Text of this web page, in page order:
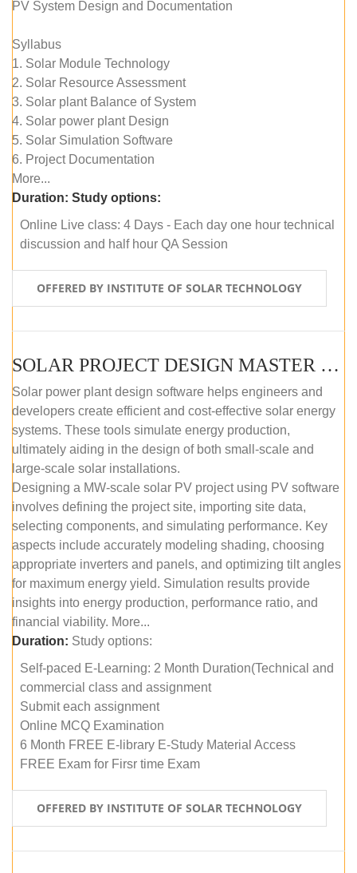
PV System Design and Documentation
Syllabus
1. Solar Module Technology
2. Solar Resource Assessment
3. Solar plant Balance of System
4. Solar power plant Design
5. Solar Simulation Software
6. Project Documentation
More...
Duration: Study options:
Online Live class: 4 Days - Each day one hour technical
discussion and half hour QA Session
OFFERED BY INSTITUTE OF SOLAR TECHNOLOGY
SOLAR PROJECT DESIGN MASTER COURSE (SELF-PACED E-LEARNING)
Solar power plant design software helps engineers and
developers create efficient and cost-effective solar energy
systems. These tools simulate energy production,
ultimately aiding in the design of both small-scale and
large-scale solar installations.
Designing a MW-scale solar PV project using PV software
involves defining the project site, importing site data,
selecting components, and simulating performance. Key
aspects include accurately modeling shading, choosing
appropriate inverters and panels, and optimizing tilt angles
for maximum energy yield. Simulation results provide
insights into energy production, performance ratio, and
financial viability. More...
Duration: Study options:
Self-paced E-Learning: 2 Month Duration(Technical and
commercial class and assignment
Submit each assignment
Online MCQ Examination
6 Month FREE E-library E-Study Material Access
FREE Exam for Firsr time Exam
OFFERED BY INSTITUTE OF SOLAR TECHNOLOGY